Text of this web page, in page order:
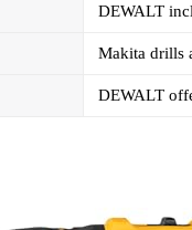
DEWALT
Makita drills
DEWALT